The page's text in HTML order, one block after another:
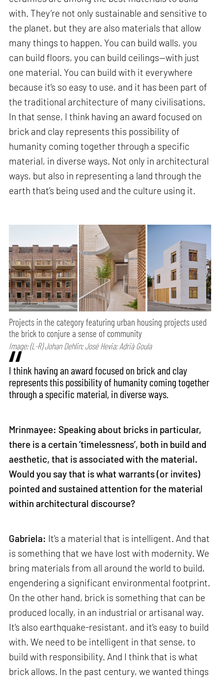
with. They’re not only sustainable and sensitive to
the planet, but they are also materials that allow
many things to happen. You can build walls, you
can build floors, you can build ceilings—with just
one material. You can build with it everywhere
because it's so easy to use, and it has been part of
the traditional architecture of many civilisations.
In that sense, I think having an award focused on
brick and clay represents this possibility of
humanity coming together through a specific
material, in diverse ways. Not only in architectural
ways, but also in representing a land through the
earth that’s being used and the culture using it.
Projects in the category featuring urban housing projects used
the brick to conjure a sense of community
Image: (L-R) Johan Dehlin; José Hevia; Adrià Goula
I think having an award focused on brick and clay
represents this possibility of humanity coming together
through a specific material, in diverse ways.
Mrinmayee: Speaking about bricks in particular,
there is a certain ‘timelessness’, both in build and
aesthetic, that is associated with the material.
Would you say that is what warrants (or invites)
pointed and sustained attention for the material
within architectural discourse?
Gabriela: It's a material that is intelligent. And that
is something that we have lost with modernity. We
bring materials from all around the world to build,
engendering a significant environmental footprint.
On the other hand, brick is something that can be
produced locally, in an industrial or artisanal way.
It's also earthquake-resistant, and it’s easy to build
with. We need to be intelligent in that sense, to
build with responsibility. And I think that is what
brick allows. In the past century, we wanted things